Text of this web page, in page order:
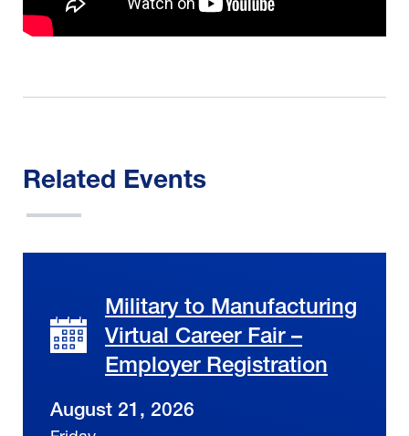
Related Events
Military to Manufacturing
Virtual Career Fair –
Employer Registration
August 21, 2026